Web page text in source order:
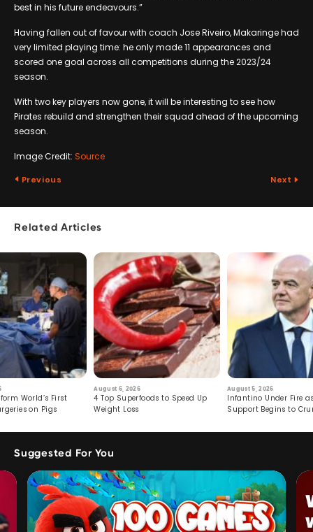
best in his future endeavours.”
Having fallen out of favour with coach Jose Riveiro, Makaringe had
very limited playing time: he only made 11 appearances and
scored one goal across all competitions during the 2023/24
season.
With two key players now gone, it will be interesting to see how
Pirates rebuild and strengthen their squad ahead of the upcoming
season.
Image Credit: Source
Previous Next
Related Articles
World’s First
on Pigs
August 6, 2026
4 Top Superfoods to Speed Up
Weight Loss
August 5, 2026
Infantino Under Fire
Support Begins to
Suggested For You